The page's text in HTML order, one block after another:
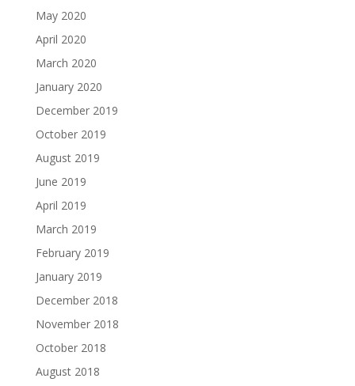
May 2020
April 2020
March 2020
January 2020
December 2019
October 2019
August 2019
June 2019
April 2019
March 2019
February 2019
January 2019
December 2018
November 2018
October 2018
August 2018